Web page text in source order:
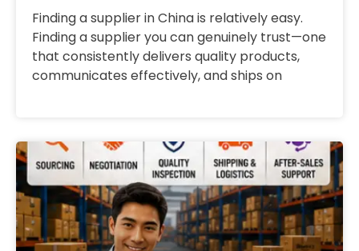
Finding a supplier in China is relatively easy.
Finding a supplier you can genuinely trust—one
that consistently delivers quality products,
communicates effectively, and ships on